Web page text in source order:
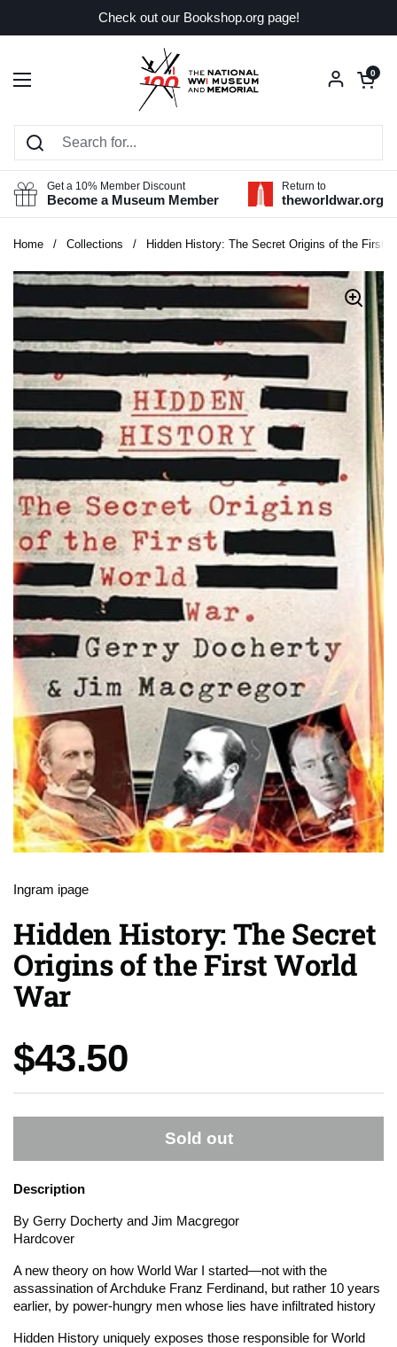
Check out our Bookshop.org page!
Open menu
Open
0
Get a 10% Member Discount
Become a Museum Member
Return to
theworldwar.org
Home / Collections / Hidden History: The Secret Origins of the First
Ingram ipage
Hidden History: The Secret
Origins of the First World
War
Price:
$43.50
Sold out
Description
By Gerry Docherty and Jim Macgregor
Hardcover
A new theory on how World War I started—not with the
assassination of Archduke Franz Ferdinand, but rather 10 years
earlier, by power-hungry men whose lies have infiltrated history
Hidden History uniquely exposes those responsible for World